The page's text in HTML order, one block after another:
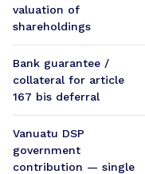
valuation of
shareholdings
Bank guarantee /
collateral for article
167 bis deferral
Vanuatu DSP
government
contribution — single